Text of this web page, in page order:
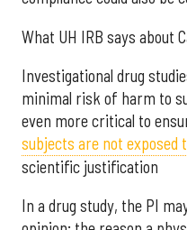
What UH IRB says about
Investigational drug
minimal risk of harm to
even more critical to
subjects are not exposed
scientific justification
In a drug study, the PI